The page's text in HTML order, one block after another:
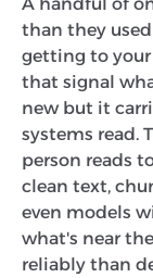
than they used
getting to
that signal
new but it
systems read.
person reads
clean text,
even models
what's near
reliably than